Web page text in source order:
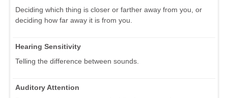
Deciding which thing is closer or farther away from you, or
deciding how far away it is from you.
Hearing Sensitivity
Telling the difference between sounds.
Auditory Attention